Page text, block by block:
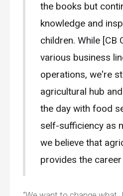
the books but
knowledge and
children. While [CB
various business
operations, we're
agricultural hub
the day with food
self-sufficiency as
we believe that
provides the